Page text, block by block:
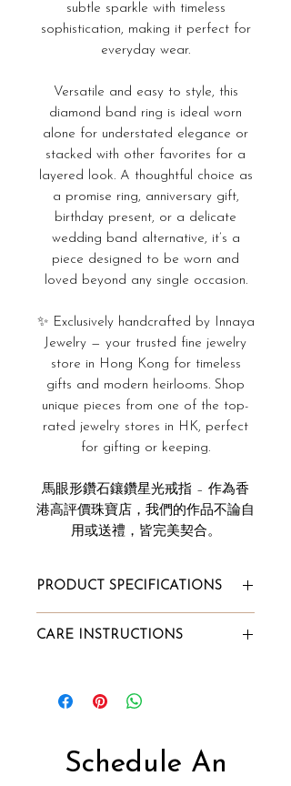
subtle sparkle with timeless
sophistication, making it perfect for
everyday wear.
Versatile and easy to style, this
diamond band ring is ideal worn
alone for understated elegance or
stacked with other favorites for a
layered look. A thoughtful choice as
a promise ring, anniversary gift,
birthday present, or a delicate
wedding band alternative, it’s a
piece designed to be worn and
loved beyond any single occasion.
✨ Exclusively handcrafted by Innaya
Jewelry — your trusted fine jewelry
store in Hong Kong for timeless
gifts and modern heirlooms. Shop
unique pieces from one of the top-
rated jewelry stores in HK, perfect
for gifting or keeping.
馬眼形鑽石鑲鑽星光戒指 – 作為香
港高評價珠寶店，我們的作品不論自
用或送禮，皆完美契合。
PRODUCT SPECIFICATIONS
Diamond Clarity: VVS
Gold Color: White/Rose/Yellow
Natural Diamond, Conflict-Free
CARE INSTRUCTIONS
Store it in Innaya's jewelry box or
our velvet pouch;
into a lint-free cloth and store it
in a box.
Schedule An